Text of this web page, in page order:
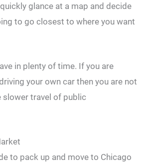
glance at a map and decide
to go closest to where you want
in plenty of time. If you are
your own car then you are not
slower travel of public
to pack up and move to Chicago